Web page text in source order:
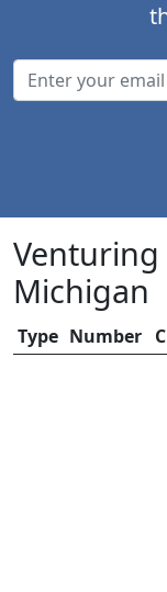
Venturing
Michigan
Type Number